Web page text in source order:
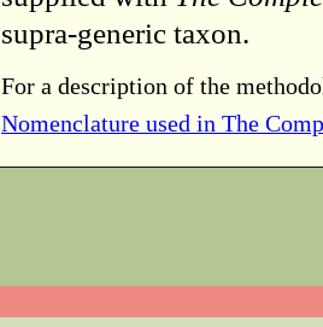
supra-generic taxon.
For a description of the
Nomenclature used in The